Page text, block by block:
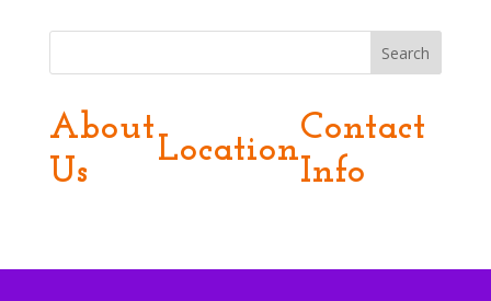
Search
About
Us
Location
Contact
Info